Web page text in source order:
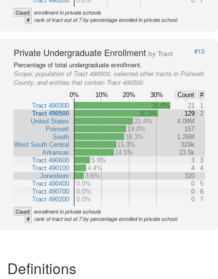
Count enrollment in private schools
# rank of tract out of 7 by percentage enrolled in private school
Private Undergraduate Enrollment by Tract
#13
Percentage of total undergraduate enrollment.
Scope: population of Tract 490500, selected other tracts in Poinsett
County, and entities that contain Tract 490500
0% 10% 20% 30% Count
#
Tract 490300
Tract 490500
United States
Poinsett
South
West South Central
Arkansas
Tract 490600
Tract 490100
Jonesboro
Tract 490400
Tract 490700
Tract 490200
35.0% 21
1
30.5%
129
2
21.4%
4.08M
19.0%
157
18.3%
1.26M
15.3%
329k
14.5%
23.5k
5.9%
3
3
4.4%
4
4
3.6%
320
0.0%
0
5
0.0%
0
6
0.0%
0 7
Count enrollment in private schools
# rank of tract out of 7 by percentage enrolled in private school
Definitions